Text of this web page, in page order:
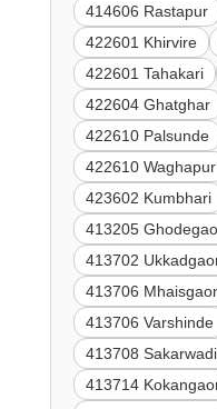
414606 Rastapur
422601 Khirvire
422601 Tahakari
422604 Ghatghar
422610 Palsunde
422610 Waghapur
423602 Kumbhari
413205
413702
413706
413706 Varshinde
413708 Sakarwadi
413714